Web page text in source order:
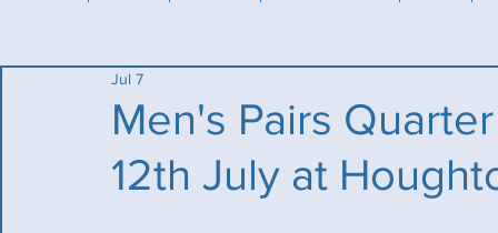
Men's Pairs
12th July at
Jul 7